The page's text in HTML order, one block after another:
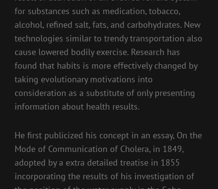
for substances such as medication, tobacco,
alcohol, refined salt, fats, and carbohydrates. New
technologies similar to trendy transportation also
cause lowered bodily exercise. Research has
found that habits is more effectively changed by
taking evolutionary motivations into
consideration as a substitute of only presenting
information about health results.
He first publicized his concept in an essay, On the
Mode of Communication of Cholera, in 1849,
adopted by a extra detailed treatise in 1855
incorporating the results of his investigation of